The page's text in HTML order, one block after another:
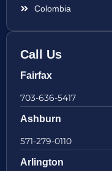
Colombia
Call Us
Fairfax
703-636-5417
Ashburn
571-279-0110
Arlington